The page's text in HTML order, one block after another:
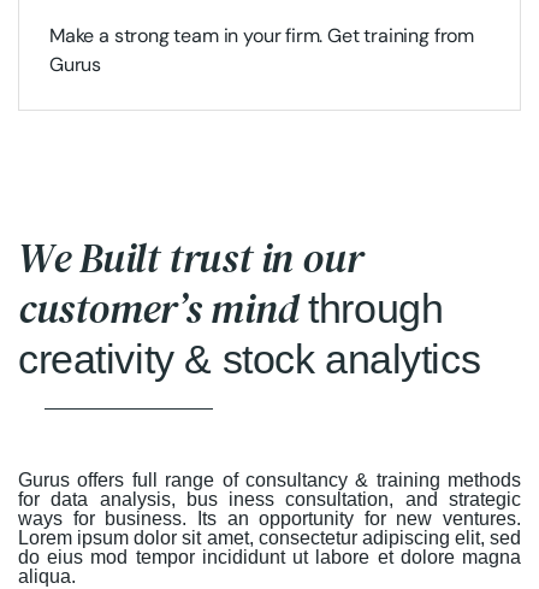
Make a strong team in your firm. Get training from
Gurus
We Built trust in our
customer’s mindthrough
creativity & stock analytics
Gurus offers full range of consultancy & training methods
for data analysis, bus iness consultation, and strategic
ways for business. Its an opportunity for new ventures.
Lorem ipsum dolor sit amet, consectetur adipiscing elit, sed
do eius mod tempor incididunt ut labore et dolore magna
aliqua.